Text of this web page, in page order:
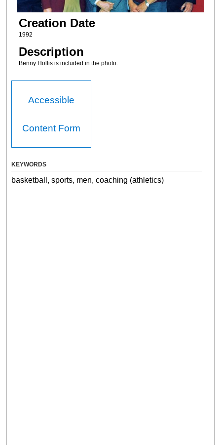
Creation Date
1992
Description
Benny Hollis is included in the photo.
Accessible
Content Form
KEYWORDS
basketball, sports, men, coaching (athletics)